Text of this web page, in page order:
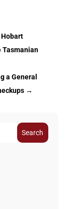
Tasmanian
a General
→
Search